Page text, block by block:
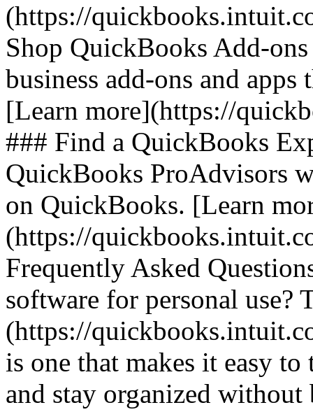
(https://
Shop QuickBooks Add-
business add-ons and
[Learn more](https://
### Find a QuickBooks
QuickBooks ProAdvisors
on QuickBooks. [Learn
(https://
Frequently Asked
software for personal use?
(https://
is one that makes it easy to
and stay organized